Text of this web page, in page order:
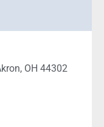
OH 44302